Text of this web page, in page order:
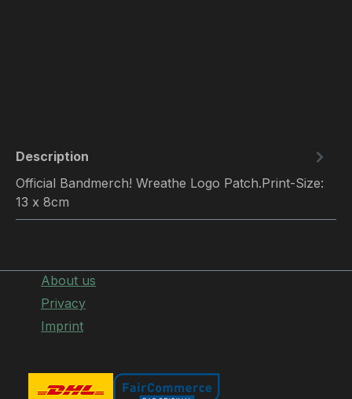
Description
Official Bandmerch! Wreathe Logo Patch.Print-Size:
13 x 8cm
About us
Privacy
Imprint